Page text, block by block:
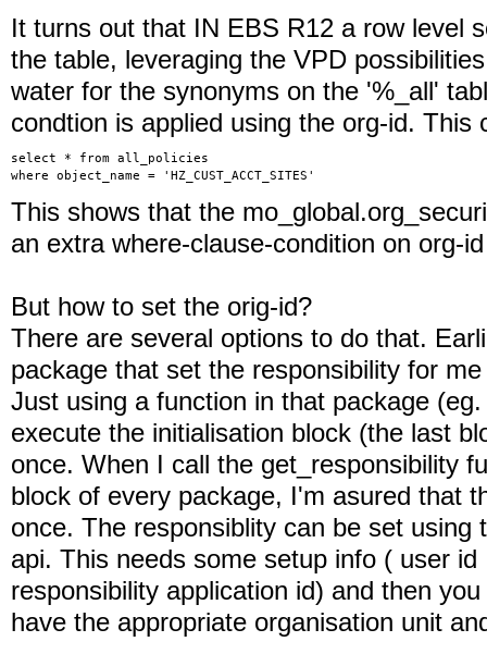
It turns out that IN EBS R12 a row level
the table, leveraging the VPD
water for the synonyms on the '%_all'
condtion is applied using the org-id. This
select * from all_policies
where object_name = 'HZ_CUST_ACCT_SITES'
This shows that the
an extra where-clause-condition on org-
But how to set the orig-id?
There are several options to do that.
package that set the responsibility for
Just using a function in that package
execute the initialisation block (the last
once. When I call the get_responsibility
block of every package, I'm asured that
once. The responsiblity can be set using
api. This needs some setup info ( user
responsibility application id) and then
have the appropriate organisation unit